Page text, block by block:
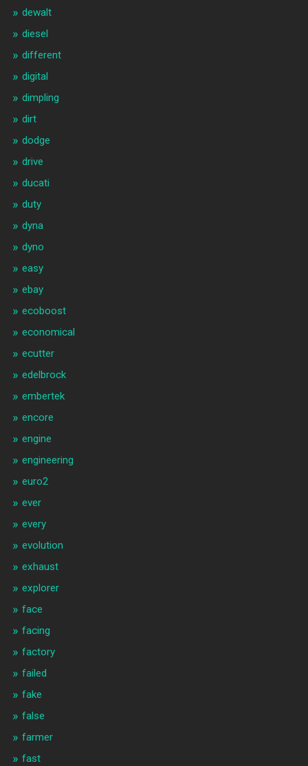
dewalt
diesel
different
digital
dimpling
dirt
dodge
drive
ducati
duty
dyna
dyno
easy
ebay
ecoboost
economical
ecutter
edelbrock
embertek
encore
engine
engineering
euro2
ever
every
evolution
exhaust
explorer
face
facing
factory
failed
fake
false
farmer
fast